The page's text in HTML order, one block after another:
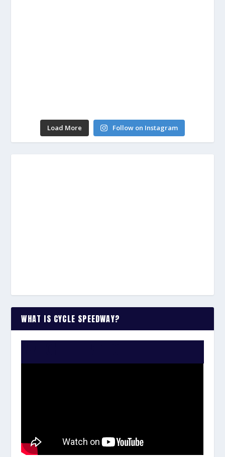
Load More Follow on Instagram
WHAT IS CYCLE SPEEDWAY?